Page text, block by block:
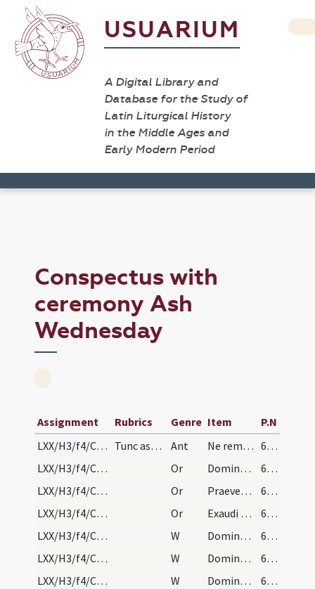
USUARIUM
A Digital Library and
Database for the Study of
Latin Liturgical History
in the Middle Ages and
Early Modern Period
Conspectus with
ceremony Ash
Wednesday
Assignment Rubrics Genre Item
P.N
LXX/H3/f4/Cin/Ash Wednesday/absolutio populi/1
Tunc aspergatur aqua benedicta super cineres. Dei… Ant Ne reminiscaris
69 (26)
LXX/H3/f4/Cin/Ash Wednesday/absolutio populi/4
Or Domine Deus noster qui offensione nostra non vinceris
69 (26)
LXX/H3/f4/Cin/Ash Wednesday/absolutio populi/3
Or Praeveniat hos famulos tuos quaesumus Domine misericordia tua
69 (26)
LXX/H3/f4/Cin/Ash Wednesday/absolutio populi/2
Or Exaudi Domine supplicum preces et confitentium
69 (26)
LXX/H3/f4/Cin/Ash Wednesday/absolutio populi/5
W Dominus vobiscum
69 (26)
LXX/H3/f4/Cin/Ash Wednesday/absolutio populi/4
W Domine exaudi
69 (26)
LXX/H3/f4/Cin/Ash Wednesday/absolutio populi/3
W Domine Deus virtutum converte
69 (26)